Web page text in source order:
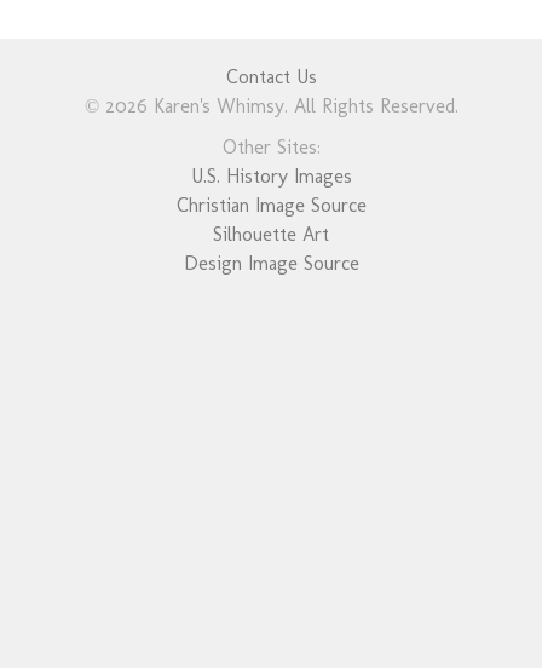
Contact Us
© 2026 Karen's Whimsy. All Rights Reserved.
Other Sites:
U.S. History Images
Christian Image Source
Silhouette Art
Design Image Source